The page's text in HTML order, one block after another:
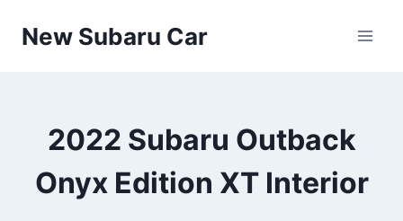
New Subaru Car
2022 Subaru Outback
Onyx Edition XT Interior